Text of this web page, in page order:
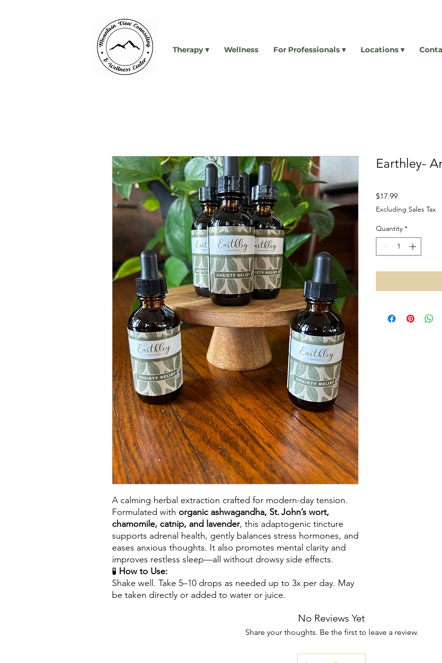
Therapy ▾ Wellness For Professionals ▾ Locations ▾
A calming herbal extraction crafted for modern-day tension.
Formulated with organic ashwagandha, St. John’s wort,
chamomile, catnip, and lavender, this adaptogenic tincture
supports adrenal health, gently balances stress hormones, and
eases anxious thoughts. It also promotes mental clarity and
improves restless sleep—all without drowsy side effects.
🧪 How to Use:
Shake well. Take 5–10 drops as needed up to 3x per day. May
be taken directly or added to water or juice.
Earthley-
$17.99Price
Excluding Sales Tax
Quantity *
No Reviews Yet
Share your thoughts. Be the first to leave a review.